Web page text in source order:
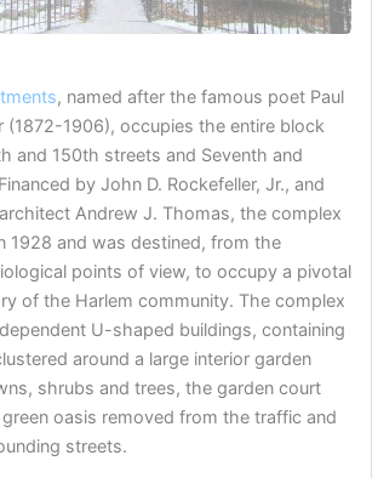
, named after the famous poet Paul
(1872-1906), occupies the entire block
and 150th streets and Seventh and
by John D. Rockefeller, Jr., and
Andrew J. Thomas, the complex
1928 and was destined, from the
points of view, to occupy a pivotal
of the Harlem community. The complex
U-shaped buildings, containing
around a large interior garden
shrubs and trees, the garden court
oasis removed from the traffic and
streets.